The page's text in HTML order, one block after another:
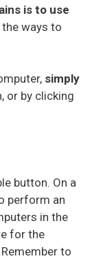
is to use
ways to
simply
or by clicking
button. On a
perform an
in the
for the
to